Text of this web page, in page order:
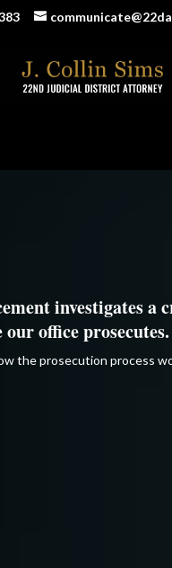
investigates a
our office prosecutes.
the prosecution process